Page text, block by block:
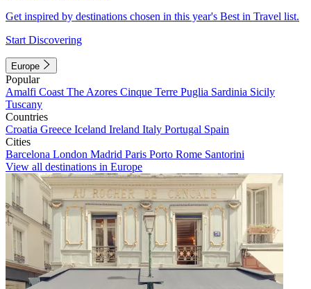
Get inspired by destinations chosen in this year's Best in Travel list.
Start Discovering
Europe
Popular
Amalfi Coast The Azores Cinque Terre Puglia Sardinia Sicily
Tuscany
Countries
Croatia Greece Iceland Ireland Italy Portugal Spain
Cities
Barcelona London Madrid Paris Porto Rome Santorini
View all destinations in Europe